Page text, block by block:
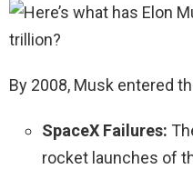
By 2008, Musk entered
SpaceX Failures:
rocket launches of